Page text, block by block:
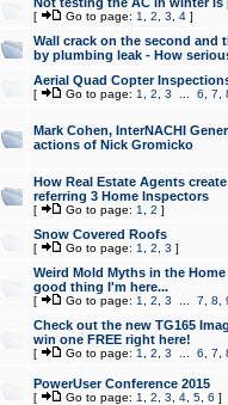
[ Go to page: 1 2 3 4]
Wall crack on the second and
by plumbing leak - How
Aerial Quad Copter
[ Go to page: 1 2 3 6 7
Mark Cohen, InterNACHI
actions of Nick Gromicko
How Real Estate Agents
referring 3 Home Inspectors
[ Go to page: 1 2 ]
Snow Covered Roofs
[ Go to page: 1 2 3 ]
Weird Mold Myths in the
good thing I'm here...
[ Go to page: 1 2 3 7 8
Check out the new TG165
win one FREE right here!
[ Go to page: 1 2 3 6 7
PowerUser Conference 2015
[ Go to page: 1 2 3 4, 5, 6 ]